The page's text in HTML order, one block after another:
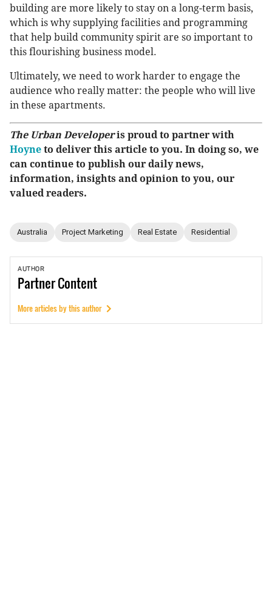
building are more likely to stay on a long-term basis,
which is why supplying facilities and programming
that help build community spirit are so important to
this flourishing business model.
Ultimately, we need to work harder to engage the
audience who really matter: the people who will live
in these apartments.
The Urban Developeris proud to partner with
Hoyne to deliver this article to you. In doing so, we
can continue to publish our daily news,
information, insights and opinion to you, our
valued readers.
Australia Project Marketing Real Estate Residential
AUTHOR
PartnerContent
More articles by this author